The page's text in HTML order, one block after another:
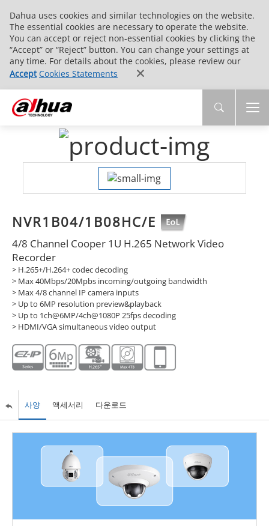
Dahua uses cookies and similar technologies on the website.
The essential cookies are necessary to operate the website.
You can accept or reject non-essential cookies by clicking the
“Accept” or “Reject” button. You can change your settings at
any time. For details about the cookies, please review our
Accept Cookies Statements
NVR1B04/1B08HC/E
4/8 Channel Cooper 1U H.265 Network Video
Recorder
> H.265+/H.264+ codec decoding
> Max 40Mbps/20Mpbs incoming/outgoing bandwidth
> Max 4/8 channel IP camera inputs
> Up to 6MP resolution preview&playback
> Up to 1ch@6MP/4ch@1080P 25fps decoding
> HDMI/VGA simultaneous video output
사양 액세서리 다운로드